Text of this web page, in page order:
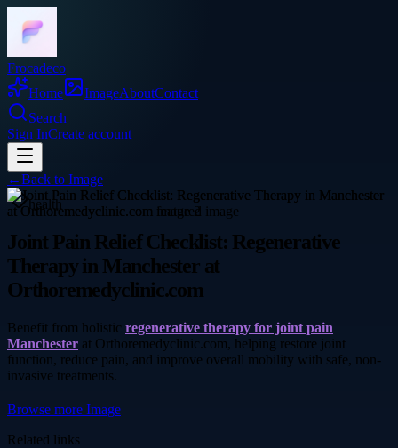
Frocadeco
Home
ImageAboutContact
Search
Sign InCreate account
←Back to Image
health
Joint Pain Relief Checklist: Regenerative
Therapy in Manchester at
Orthoremedyclinic.com
Benefit from holistic regenerative therapy for joint pain
Manchester at Orthoremedyclinic.com, helping restore joint
function, reduce pain, and improve overall mobility with safe, non-
invasive treatments.
Browse more Image
Related links